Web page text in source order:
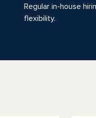
Regular in-house
flexibility.